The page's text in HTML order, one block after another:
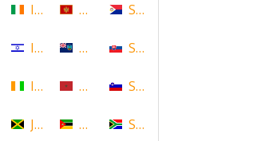
Republic
Ireland
Israel
Ivory Coast
Jamaica
Montenegro
Montserrat
Morocco
Mozambique
Sint Maarten
Slovakia
Slovenia
South Africa